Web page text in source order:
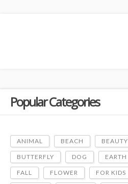
Popular Categories
ANIMAL BEACH BEAUTY
BUTTERFLY DOG EARTH
FALL FLOWER FOR KIDS